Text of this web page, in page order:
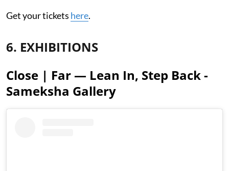
Get your tickets here.
6. EXHIBITIONS
Close | Far — Lean In, Step Back -
Sameksha Gallery